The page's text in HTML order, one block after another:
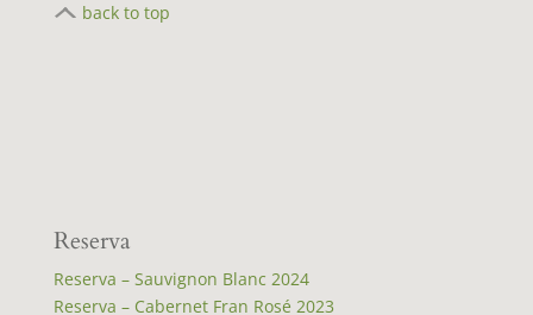
back to top
Reserva
Reserva – Sauvignon Blanc 2024
Reserva – Cabernet Fran Rosé 2023